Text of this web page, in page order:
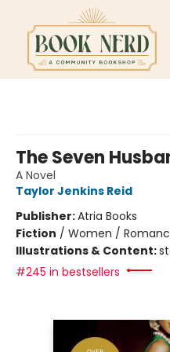
The Seven
A Novel
Taylor Jenkins Reid
Publisher:Atria Books
Fiction / Women /
Illustrations & Content:
#245 in bestsellers